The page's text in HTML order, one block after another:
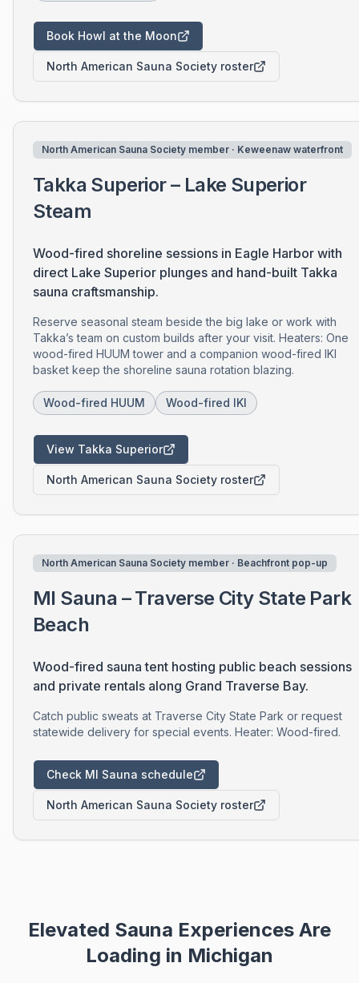
Book Howl at the Moon
North American Sauna Society roster
North American Sauna Society member · Keweenaw waterfront
Takka Superior – Lake Superior
Steam
Wood-fired shoreline sessions in Eagle Harbor with
direct Lake Superior plunges and hand-built Takka
sauna craftsmanship.
Reserve seasonal steam beside the big lake or work with
Takka’s team on custom builds after your visit. Heaters: One
wood-fired HUUM tower and a companion wood-fired IKI
basket keep the shoreline sauna rotation blazing.
Wood-fired HUUM Wood-fired IKI
View Takka Superior
North American Sauna Society roster
North American Sauna Society member · Beachfront pop-up
MI Sauna – Traverse City State Park
Beach
Wood-fired sauna tent hosting public beach sessions
and private rentals along Grand Traverse Bay.
Catch public sweats at Traverse City State Park or request
statewide delivery for special events. Heater: Wood-fired.
Check MI Sauna schedule
North American Sauna Society roster
Elevated Sauna Experiences Are
Loading in Michigan